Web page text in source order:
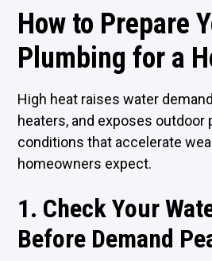
How to Prepare
Plumbing for a
High heat raises water
heaters, and exposes outdoor
conditions that accelerate
homeowners expect.
1. Check Your
Before Demand